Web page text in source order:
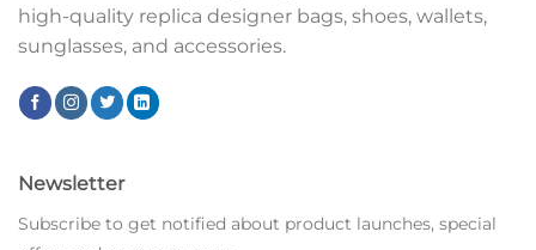
high-quality replica designer bags, shoes, wallets,
sunglasses, and accessories.
Newsletter
Subscribe to get notified about product launches, special